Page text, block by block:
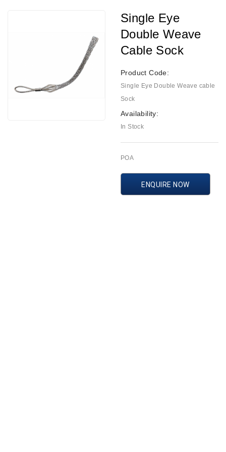
Single Eye
Double Weave
Cable Sock
Product Code:
Single Eye Double Weave cable
Sock
Availability:
In Stock
POA
ENQUIRE NOW